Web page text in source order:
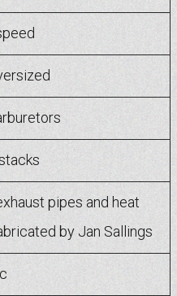
pipes and heat
by Jan Sallings